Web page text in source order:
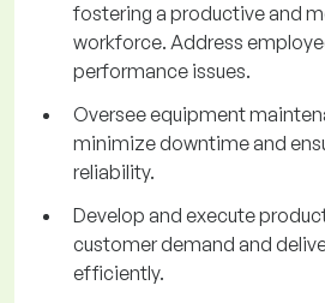
fostering a productive and
workforce. Address
performance issues.
Oversee equipment
minimize downtime and
reliability.
Develop and execute
customer demand and
efficiently.